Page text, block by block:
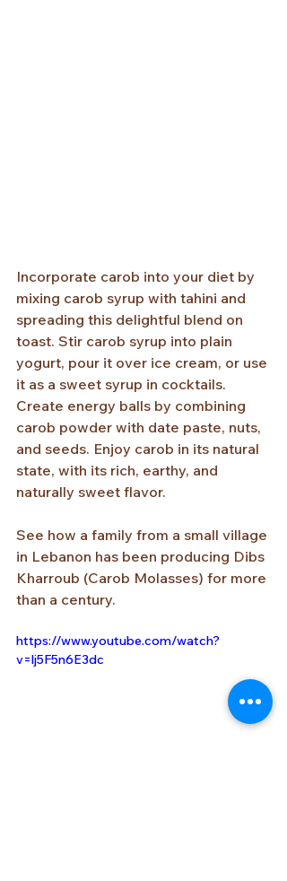
Incorporate carob into your diet by
mixing carob syrup with tahini and
spreading this delightful blend on
toast. Stir carob syrup into plain
yogurt, pour it over ice cream, or use
it as a sweet syrup in cocktails.
Create energy balls by combining
carob powder with date paste, nuts,
and seeds. Enjoy carob in its natural
state, with its rich, earthy, and
naturally sweet flavor.
See how a family from a small village
in Lebanon has been producing Dibs
Kharroub (Carob Molasses) for more
than a century.
https://www.youtube.com/watch?
v=lj5F5n6E3dc